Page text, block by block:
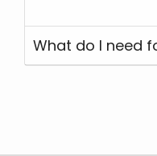
What do I need